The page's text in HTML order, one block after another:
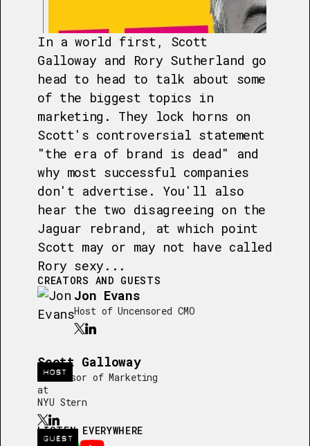
In a world first, Scott
Galloway and Rory Sutherland go
head to head to talk about some
of the biggest topics in
marketing. They lock horns on
Scott's controversial statement
"the era of brand is dead" and
why most successful companies
don't advertise. You'll also
hear the two disagreeing on the
Jaguar rebrand, at which point
Scott may or may not have called
Rory sexy...
CREATORS AND GUESTS
HOST
Jon Evans
Host of Uncensored CMO
GUEST
Scott Galloway
Professor of Marketing
at
NYU Stern
LISTEN EVERYWHERE